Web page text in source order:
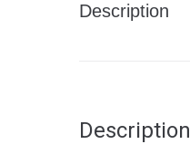
Description
Description